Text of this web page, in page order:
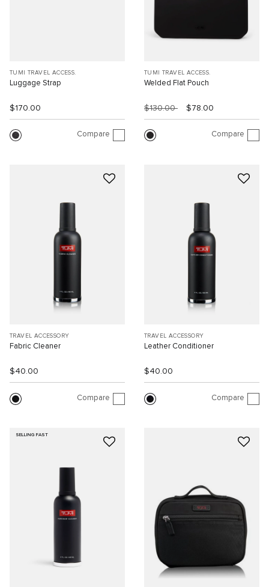
TUMI TRAVEL ACCESS.
Luggage Strap
$170.00
Compare
TUMI TRAVEL ACCESS.
Welded Flat Pouch
$130.00 $78.00
Compare
TRAVEL ACCESSORY
Fabric Cleaner
$40.00
Compare
TRAVEL ACCESSORY
Leather Conditioner
$40.00
Compare
SELLING FAST